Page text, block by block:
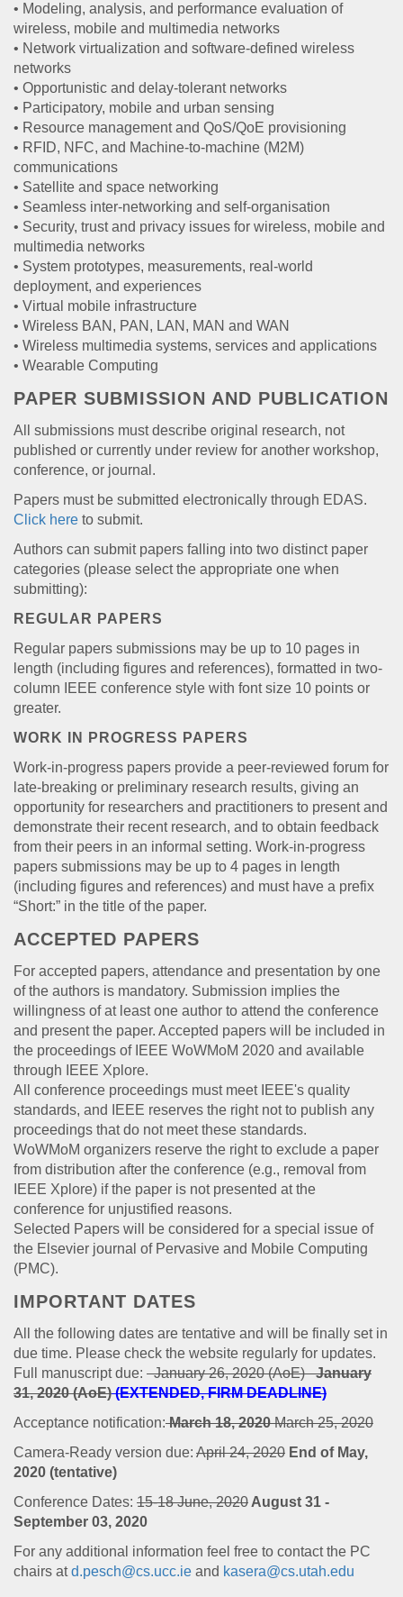
• Modeling, analysis, and performance evaluation of
wireless, mobile and multimedia networks
• Network virtualization and software-defined wireless
networks
• Opportunistic and delay-tolerant networks
• Participatory, mobile and urban sensing
• Resource management and QoS/QoE provisioning
• RFID, NFC, and Machine-to-machine (M2M)
communications
• Satellite and space networking
• Seamless inter-networking and self-organisation
• Security, trust and privacy issues for wireless, mobile and
multimedia networks
• System prototypes, measurements, real-world
deployment, and experiences
• Virtual mobile infrastructure
• Wireless BAN, PAN, LAN, MAN and WAN
• Wireless multimedia systems, services and applications
• Wearable Computing
PAPER SUBMISSION AND PUBLICATION
All submissions must describe original research, not
published or currently under review for another workshop,
conference, or journal.
Papers must be submitted electronically through EDAS.
Click here to submit.
Authors can submit papers falling into two distinct paper
categories (please select the appropriate one when
submitting):
REGULAR PAPERS
Regular papers submissions may be up to 10 pages in
length (including figures and references), formatted in two-
column IEEE conference style with font size 10 points or
greater.
WORK IN PROGRESS PAPERS
Work-in-progress papers provide a peer-reviewed forum for
late-breaking or preliminary research results, giving an
opportunity for researchers and practitioners to present and
demonstrate their recent research, and to obtain feedback
from their peers in an informal setting. Work-in-progress
papers submissions may be up to 4 pages in length
(including figures and references) and must have a prefix
“Short:” in the title of the paper.
ACCEPTED PAPERS
For accepted papers, attendance and presentation by one
of the authors is mandatory. Submission implies the
willingness of at least one author to attend the conference
and present the paper. Accepted papers will be included in
the proceedings of IEEE WoWMoM 2020 and available
through IEEE Xplore.
All conference proceedings must meet IEEE's quality
standards, and IEEE reserves the right not to publish any
proceedings that do not meet these standards.
WoWMoM organizers reserve the right to exclude a paper
from distribution after the conference (e.g., removal from
IEEE Xplore) if the paper is not presented at the
conference for unjustified reasons.
Selected Papers will be considered for a special issue of
the Elsevier journal of Pervasive and Mobile Computing
(PMC).
IMPORTANT DATES
All the following dates are tentative and will be finally set in
due time. Please check the website regularly for updates.
Full manuscript due: January 26, 2020 (AoE) January
31, 2020 (AoE)(EXTENDED, FIRM DEADLINE)
Acceptance notification: March 18, 2020March 25, 2020
Camera-Ready version due: April 24, 2020 End of May,
2020 (tentative)
Conference Dates: 15-18 June, 2020 August 31 -
September 03, 2020
For any additional information feel free to contact the PC
chairs atd.pesch@cs.ucc.ie and kasera@cs.utah.edu